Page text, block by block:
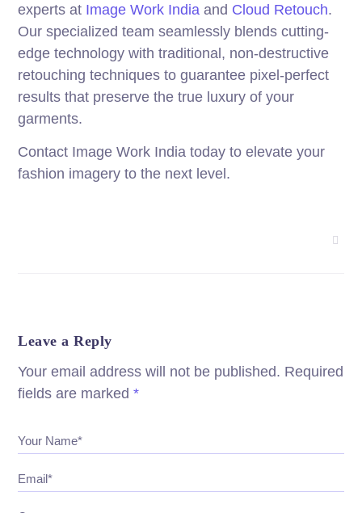
experts at Image Work India and Cloud Retouch.
Our specialized team seamlessly blends cutting-
edge technology with traditional, non-destructive
retouching techniques to guarantee pixel-perfect
results that preserve the true luxury of your
garments.
Contact Image Work India today to elevate your
fashion imagery to the next level.
Leave a Reply
Your email address will not be published. Required
fields are marked*
Your Name*
Email*